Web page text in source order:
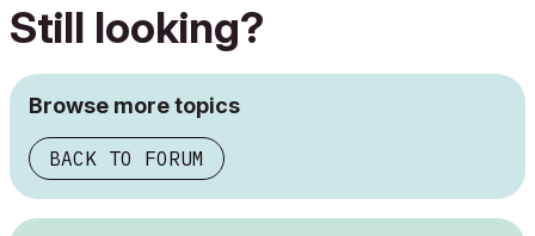
Still looking?
Browse more topics
BACK TO FORUM